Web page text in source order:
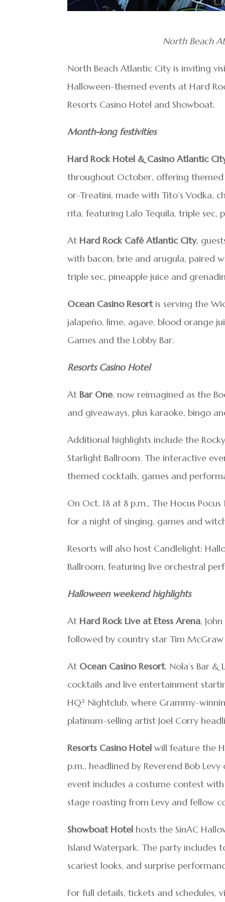
North Beach
North Beach Atlantic City is inviting
Halloween-themed events at Hard
Resorts Casino Hotel and Showboat.
Month-long festivities
Hard Rock Hotel & Casino Atlantic
throughout October, offering themed
or-Treatini, made with Tito’s Vodka,
rita, featuring Lalo Tequila, triple sec,
AtHard Rock Café Atlantic City,
with bacon, brie and arugula, paired
triple sec, pineapple juice and
Ocean Casino Resortis serving the
jalapeño, lime, agave, blood orange
Games and the Lobby Bar.
Resorts Casino Hotel
AtBar One, now reimagined as the
and giveaways, plus karaoke, bingo
Additional highlights include the
Starlight Ballroom. The interactive
themed cocktails, games and
On Oct. 18 at 8 p.m., The Hocus
for a night of singing, games and
Resorts will also host Candlelight:
Ballroom, featuring live orchestral
Halloween weekend highlights
AtHard Rock Live at Etess Arena,
followed by country star Tim McGraw
At Ocean Casino Resort, Nola’s Bar
cocktails and live entertainment
HQ² Nightclub, where Grammy-
platinum-selling artist Joel Corry
Resorts Casino Hotel will feature the
p.m., headlined by Reverend Bob
event includes a costume contest
stage roasting from Levy and fellow
Showboat Hotel hosts the SinAC
Island Waterpark. The party includes
scariest looks, and surprise
For full details, tickets and schedules,